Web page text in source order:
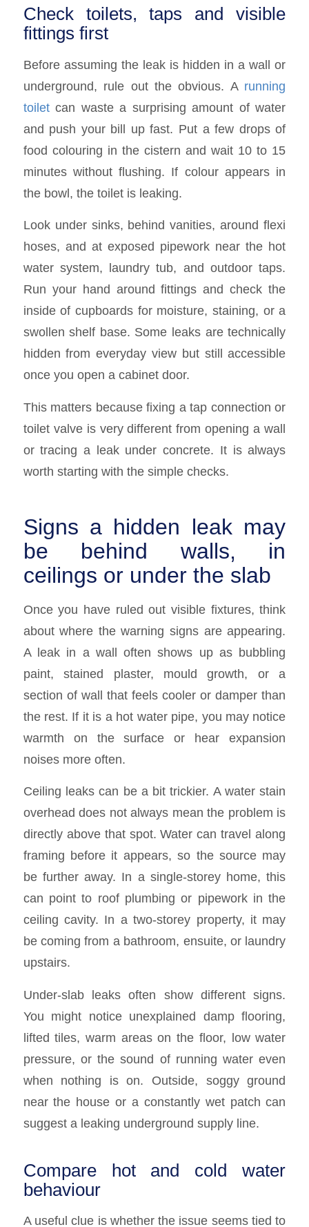
Check toilets, taps and visible
fittings first
Before assuming the leak is hidden in a wall or
underground, rule out the obvious. A running
toiletcan waste a surprising amount of water
and push your bill up fast. Put a few drops of
food colouring in the cistern and wait 10 to 15
minutes without flushing. If colour appears in
the bowl, the toilet is leaking.
Look under sinks, behind vanities, around flexi
hoses, and at exposed pipework near the hot
water system, laundry tub, and outdoor taps.
Run your hand around fittings and check the
inside of cupboards for moisture, staining, or a
swollen shelf base. Some leaks are technically
hidden from everyday view but still accessible
once you open a cabinet door.
This matters because fixing a tap connection or
toilet valve is very different from opening a wall
or tracing a leak under concrete. It is always
worth starting with the simple checks.
Signs a hidden leak may
be behind walls, in
ceilings or under the slab
Once you have ruled out visible fixtures, think
about where the warning signs are appearing.
A leak in a wall often shows up as bubbling
paint, stained plaster, mould growth, or a
section of wall that feels cooler or damper than
the rest. If it is a hot water pipe, you may notice
warmth on the surface or hear expansion
noises more often.
Ceiling leaks can be a bit trickier. A water stain
overhead does not always mean the problem is
directly above that spot. Water can travel along
framing before it appears, so the source may
be further away. In a single-storey home, this
can point to roof plumbing or pipework in the
ceiling cavity. In a two-storey property, it may
be coming from a bathroom, ensuite, or laundry
upstairs.
Under-slab leaks often show different signs.
You might notice unexplained damp flooring,
lifted tiles, warm areas on the floor, low water
pressure, or the sound of running water even
when nothing is on. Outside, soggy ground
near the house or a constantly wet patch can
suggest a leaking underground supply line.
Compare hot and cold water
behaviour
A useful clue is whether the issue seems tied to